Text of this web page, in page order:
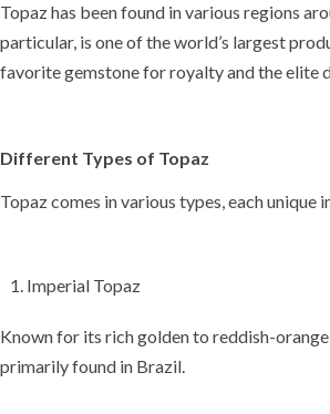
Topaz has been found in various regions
particular, is one of the world’s largest
favorite gemstone for royalty and the elite
Different Types of Topaz
Topaz comes in various types, each
Imperial Topaz
Known for its rich golden to reddish-
primarily found in Brazil.